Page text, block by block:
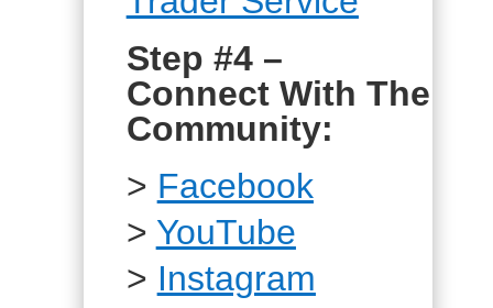
Step #4 –
Connect With The
Community:
> Facebook
> YouTube
> Instagram